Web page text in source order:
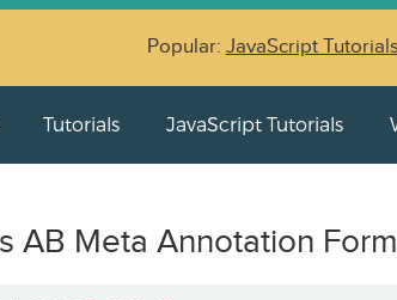
Popular: JavaScript Tutorials
Tutorials JavaScript Tutorials
AB Meta Annotation